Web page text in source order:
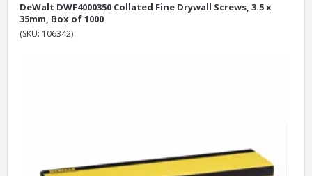
DeWalt DWF4000350 Collated Fine Drywall Screws, 3.5 x
35mm, Box of 1000
(SKU: 106342)